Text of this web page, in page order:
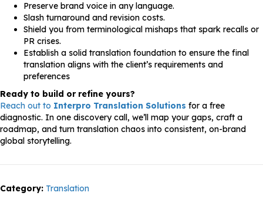
Preserve brand voice in any language.
Slash turnaround and revision costs.
Shield you from terminological mishaps that spark recalls or
PR crises.
Establish a solid translation foundation to ensure the final
translation aligns with the client’s requirements and
preferences
Ready to build or refine yours?
Reach out to Interpro Translation Solutions for a free
diagnostic. In one discovery call, we’ll map your gaps, craft a
roadmap, and turn translation chaos into consistent, on-brand
global storytelling.
Category: Translation